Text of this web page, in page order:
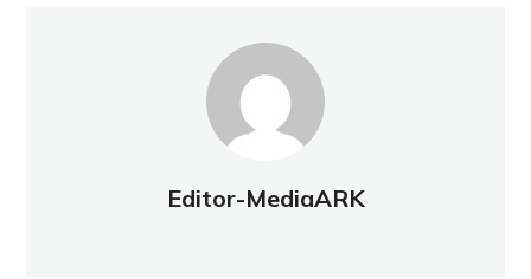
Editor-MediaARK